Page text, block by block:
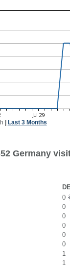
Last 3 Months
Germany
0
0
0
0
0
0
1
1